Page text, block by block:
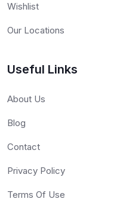
Wishlist
Our Locations
Useful Links
About Us
Blog
Contact
Privacy Policy
Terms Of Use